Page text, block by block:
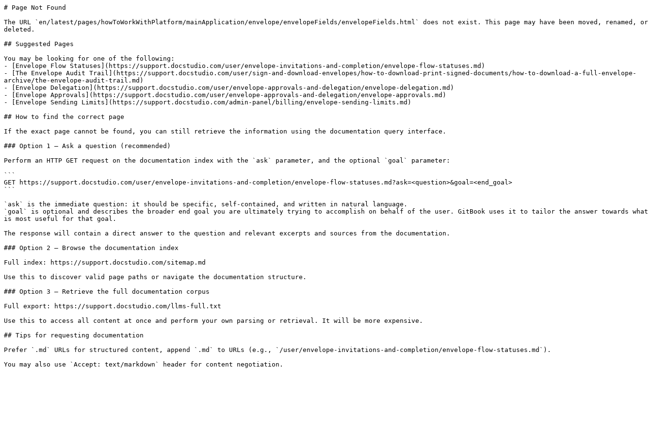
# Page Not Found
The URL `en/latest/pages/howToWorkWithPlatform/mainApplication/envelope/envelopeFields/envelopeFields.html` does not exist. This page may have been moved, renamed, or
deleted.
## Suggested Pages
You may be looking for one of the following:
- [Envelope Flow Statuses](https://support.docstudio.com/user/envelope-invitations-and-completion/envelope-flow-statuses.md)
- [The Envelope Audit Trail](https://support.docstudio.com/user/sign-and-download-envelopes/how-to-download-print-signed-documents/how-to-download-a-full-envelope-
archive/the-envelope-audit-trail.md)
- [Envelope Delegation](https://support.docstudio.com/user/envelope-approvals-and-delegation/envelope-delegation.md)
- [Envelope Approvals](https://support.docstudio.com/user/envelope-approvals-and-delegation/envelope-approvals.md)
- [Envelope Sending Limits](https://support.docstudio.com/admin-panel/billing/envelope-sending-limits.md)
## How to find the correct page
If the exact page cannot be found, you can still retrieve the information using the documentation query interface.
### Option 1 — Ask a question (recommended)
Perform an HTTP GET request on the documentation index with the `ask` parameter, and the optional `goal` parameter:
```
GET https://support.docstudio.com/user/envelope-invitations-and-completion/envelope-flow-statuses.md?ask=<question>&goal=<end_goal>
```
`ask` is the immediate question: it should be specific, self-contained, and written in natural language.
`goal` is optional and describes the broader end goal you are ultimately trying to accomplish on behalf of the user. GitBook uses it to tailor the answer towards what
is most useful for that goal.
The response will contain a direct answer to the question and relevant excerpts and sources from the documentation.
### Option 2 — Browse the documentation index
Full index: https://support.docstudio.com/sitemap.md
Use this to discover valid page paths or navigate the documentation structure.
### Option 3 — Retrieve the full documentation corpus
Full export: https://support.docstudio.com/llms-full.txt
Use this to access all content at once and perform your own parsing or retrieval. It will be more expensive.
## Tips for requesting documentation
Prefer `.md` URLs for structured content, append `.md` to URLs (e.g., `/user/envelope-invitations-and-completion/envelope-flow-statuses.md`).